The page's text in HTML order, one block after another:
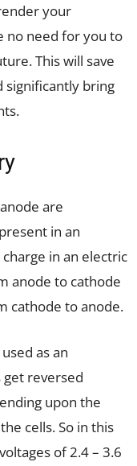
your
no need for you to
This will save
significantly bring
are
in an
in an electric
anode to cathode
cathode to anode.
as an
reversed
upon the
cells. So in this
of 2.4 – 3.6